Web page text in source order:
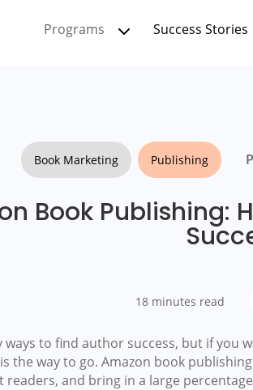
Programs Success Stories
Book Marketing Publishing
Book Publishing:
18 minutes read
ways to find author success, but if you
the way to go. Amazon book
readers, and bring in a large